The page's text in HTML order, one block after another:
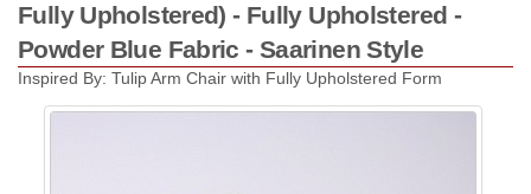
Fully Upholstered) - Fully Upholstered -
Powder Blue Fabric - Saarinen Style
Inspired By: Tulip Arm Chair with Fully Upholstered Form